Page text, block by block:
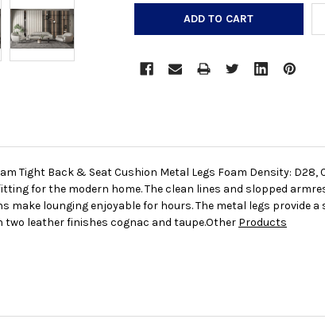
Tight Back & Seat Cushion Metal Legs Foam Density: D28,
for the modern home. The clean lines and slopped
make lounging enjoyable for hours. The metal legs provide
leather finishes cognac and taupe.Other Products